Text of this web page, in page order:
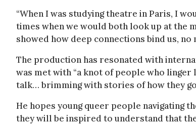
“When I was studying theatre in Paris, I
times when we would both look up at the
showed how deep connections bind us,
The production has resonated with
was met with “a knot of people who
talk… brimming with stories of how they
He hopes young queer people navigating
they will be inspired to understand that